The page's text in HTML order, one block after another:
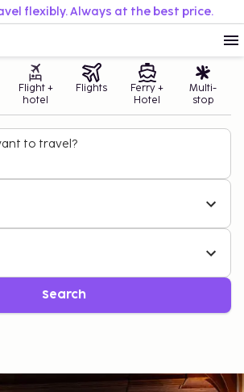
flexibly. Always at the best price.
Flight +
hotel
Flights
Ferry +
Hotel
Multi-
stop
to travel?
Search